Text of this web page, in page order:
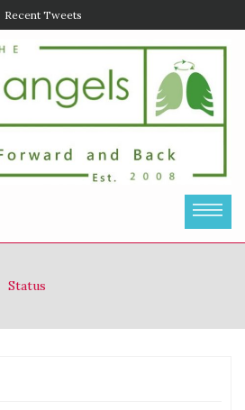
Recent Tweets
Status